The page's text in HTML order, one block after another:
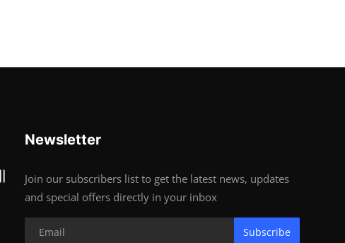
Newsletter
Join our subscribers list to get the latest news, updates
and special offers directly in your inbox
Subscribe